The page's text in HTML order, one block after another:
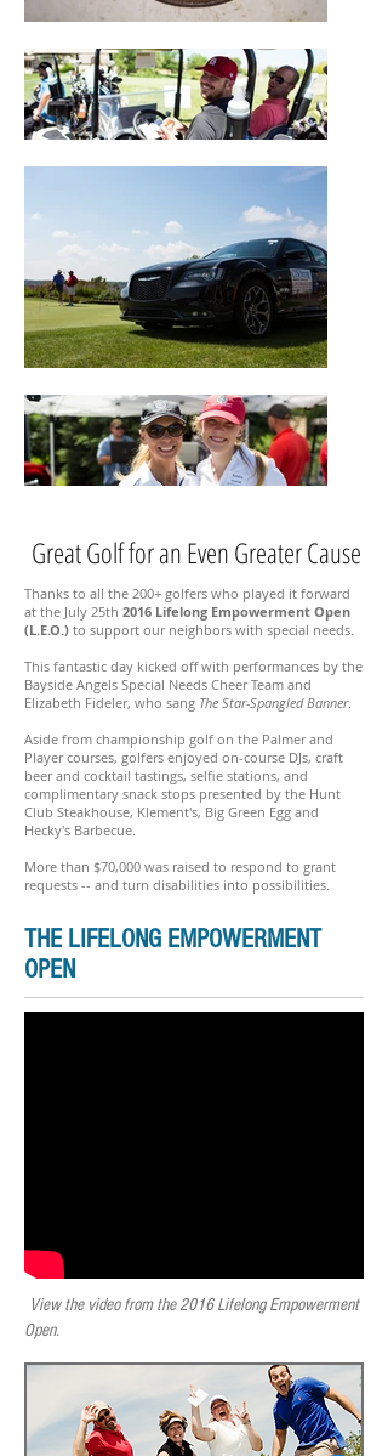
Great Golf for an Even Greater Cause
Thanks to all the 200+ golfers who played it forward
at the July 25th 2016 Lifelong Empowerment Open
(L.E.O.) to support our neighbors with special needs.
This fantastic day kicked off with performances by the
Bayside Angels Special Needs Cheer Team and
Elizabeth Fideler, who sang The Star-Spangled Banner.
Aside from championship golf on the Palmer and
Player courses, golfers enjoyed on-course DJs, craft
beer and cocktail tastings, selfie stations, and
complimentary snack stops presented by the Hunt
Club Steakhouse, Klement's, Big Green Egg and
Hecky's Barbecue.
More than $70,000 was raised to respond to grant
requests -- and turn disabilities into possibilities.
View the video from the 2016 Lifelong Empowerment
Open.
THE LIFELONG EMPOWERMENT
OPEN